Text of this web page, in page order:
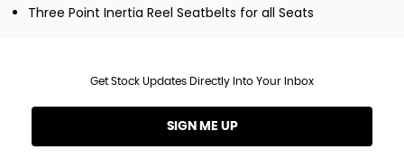
Three Point Inertia Reel Seatbelts for all Seats
Get Stock Updates Directly Into Your Inbox
SIGN ME UP